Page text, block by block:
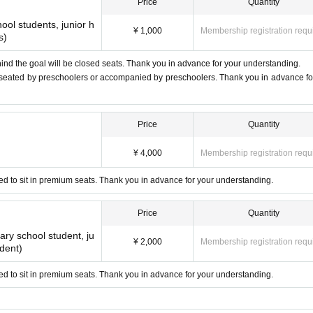
emergency lights.
from the display area or hang down on the floor.
of the staff and security guards.
order and morals
with the competition
the stands, so please be careful about the whereabouts of the ball.
responsibility even if you are injured.
diseases≫
infection, we need the understanding and cooperation of all
visiting and support us.
students, junior h
Price
¥ 1,000
Quantity
Membership registration
the goal will be closed seats. Thank you in advance for your understanding.
by preschoolers or accompanied by preschoolers. Thank you in advance
Price
¥ 4,000
Quantity
Membership registration
to sit in premium seats. Thank you in advance for your understanding.
school student, ju
Price
¥ 2,000
Quantity
Membership registration
to sit in premium seats. Thank you in advance for your understanding.